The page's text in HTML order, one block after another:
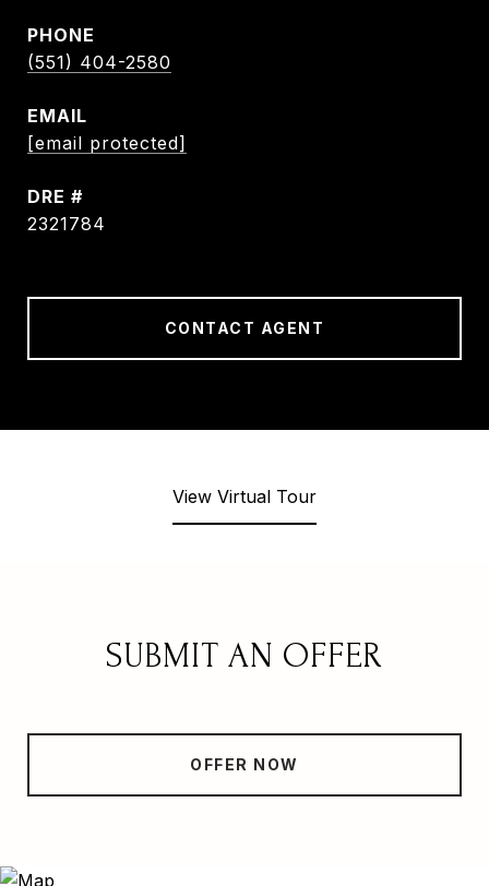
PHONE
(551) 404-2580
EMAIL
[email protected]
DRE #
2321784
CONTACT AGENT
View Virtual Tour
SUBMIT AN OFFER
OFFER NOW